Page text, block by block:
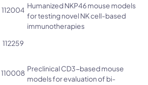
Humanized NKP46 mouse models
for testing novel NK cell-based
immunotherapies
112004
112259
110008 Preclinical CD3-based mouse
models for evaluation of bi-